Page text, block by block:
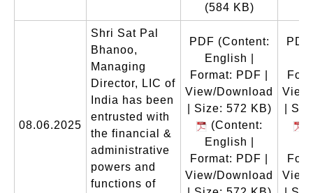
(584 KB)
08.06.2025
Shri Sat Pal
Bhanoo,
Managing
Director, LIC of
India has been
entrusted with
the financial &
administrative
powers and
functions of
PDF (Content:
English |
Format: PDF |
View/Download
| Size: 572 KB)
(Content:
English |
Format: PDF |
View/Download
PDF
|